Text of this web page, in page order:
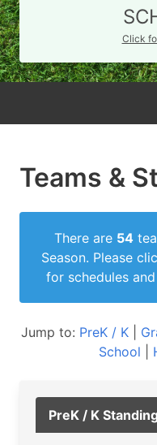
Click
Teams &
There are 54
Season. Please
for schedules
Jump to: PreK / K|
School
PreK / K